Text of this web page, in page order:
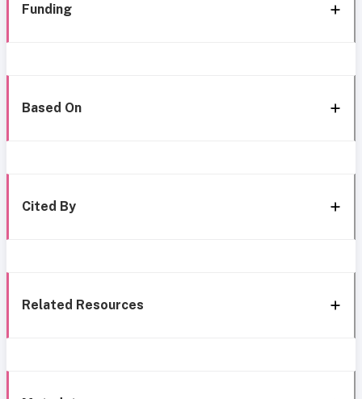
Funding
Based On
Cited By
Related Resources